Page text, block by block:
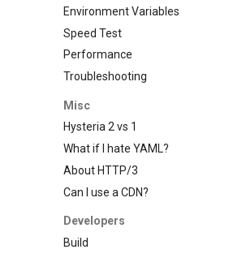
Environment Variables
Speed Test
Performance
Troubleshooting
Misc
Hysteria 2 vs 1
What if I hate YAML?
About HTTP/3
Can I use a CDN?
Developers
Build